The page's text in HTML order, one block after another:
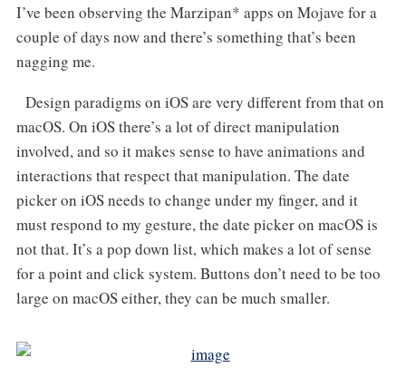
I’ve been observing the Marzipan* apps on Mojave for a
couple of days now and there’s something that’s been
nagging me.
Design paradigms on iOS are very different from that on
macOS. On iOS there’s a lot of direct manipulation
involved, and so it makes sense to have animations and
interactions that respect that manipulation. The date
picker on iOS needs to change under my finger, and it
must respond to my gesture, the date picker on macOS is
not that. It’s a pop down list, which makes a lot of sense
for a point and click system. Buttons don’t need to be too
large on macOS either, they can be much smaller.